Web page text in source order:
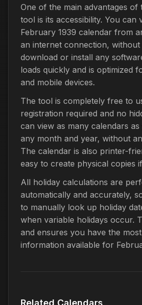
One of the main advantages of
tool is its accessibility. You can
February 1939 calendar from
an internet connection, without
download or install any
loads quickly and is optimized
and mobile devices.
The tool is completely free to
registration required and no
can view as many calendars
any month and year, without
The calendar is also printer-
easy to create physical copies
All holiday calculations are
automatically and accurately,
to manually look up holiday
when variable holidays occur.
and ensures you have the
information available for
Related Calendars